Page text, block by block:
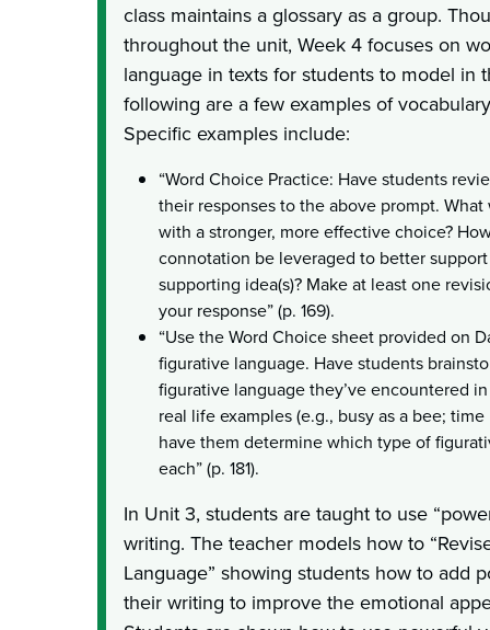
class maintains a glossary as a group.
throughout the unit, Week 4 focuses on
language in texts for students to model in
following are a few examples of
Specific examples include:
“Word Choice Practice: Have students
their responses to the above prompt.
with a stronger, more effective choice?
connotation be leveraged to better
supporting idea(s)? Make at least one
your response” (p. 169).
“Use the Word Choice sheet provided on
figurative language. Have students
figurative language they’ve encountered
real life examples (e.g., busy as a bee;
have them determine which type of
each” (p. 181).
In Unit 3, students are taught to use
writing. The teacher models how to
Language” showing students how to add
their writing to improve the emotional